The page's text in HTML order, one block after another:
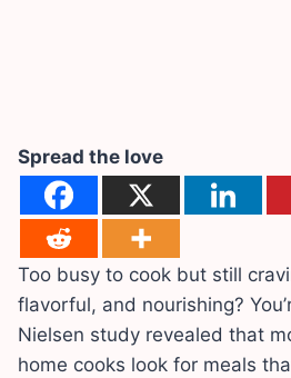
Spread the love
Too busy to cook but still
flavorful, and nourishing?
Nielsen study revealed that
home cooks look for meals